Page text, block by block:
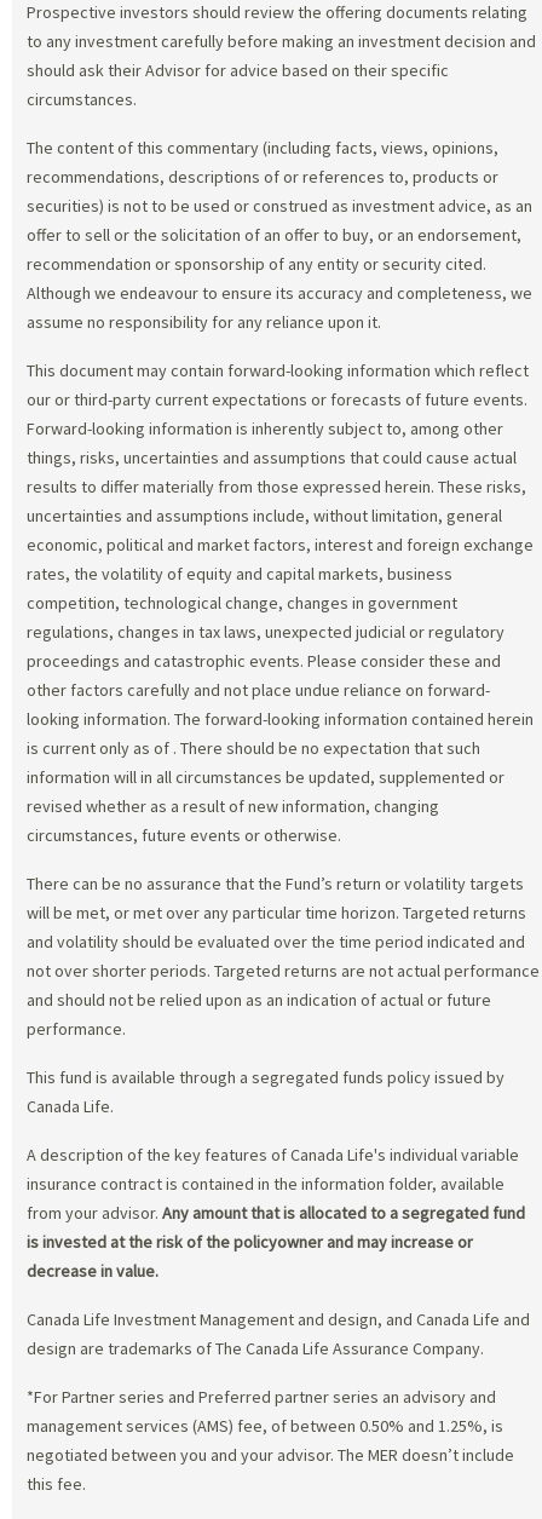
Prospective investors should review the offering documents relating
to any investment carefully before making an investment decision and
should ask their Advisor for advice based on their specific
circumstances.
The content of this commentary (including facts, views, opinions,
recommendations, descriptions of or references to, products or
securities) is not to be used or construed as investment advice, as an
offer to sell or the solicitation of an offer to buy, or an endorsement,
recommendation or sponsorship of any entity or security cited.
Although we endeavour to ensure its accuracy and completeness, we
assume no responsibility for any reliance upon it.
This document may contain forward-looking information which reflect
our or third-party current expectations or forecasts of future events.
Forward-looking information is inherently subject to, among other
things, risks, uncertainties and assumptions that could cause actual
results to differ materially from those expressed herein. These risks,
uncertainties and assumptions include, without limitation, general
economic, political and market factors, interest and foreign exchange
rates, the volatility of equity and capital markets, business
competition, technological change, changes in government
regulations, changes in tax laws, unexpected judicial or regulatory
proceedings and catastrophic events. Please consider these and
other factors carefully and not place undue reliance on forward-
looking information. The forward-looking information contained herein
is current only as of . There should be no expectation that such
information will in all circumstances be updated, supplemented or
revised whether as a result of new information, changing
circumstances, future events or otherwise.
There can be no assurance that the Fund’s return or volatility targets
will be met, or met over any particular time horizon. Targeted returns
and volatility should be evaluated over the time period indicated and
not over shorter periods. Targeted returns are not actual performance
and should not be relied upon as an indication of actual or future
performance.
This fund is available through a segregated funds policy issued by
Canada Life.
A description of the key features of Canada Life's individual variable
insurance contract is contained in the information folder, available
from your advisor. Any amount that is allocated to a segregated fund
is invested at the risk of the policyowner and may increase or
decrease in value.
Canada Life Investment Management and design, and Canada Life and
design are trademarks of The Canada Life Assurance Company.
*For Partner series and Preferred partner series an advisory and
management services (AMS) fee, of between 0.50% and 1.25%, is
negotiated between you and your advisor. The MER doesn’t include
this fee.